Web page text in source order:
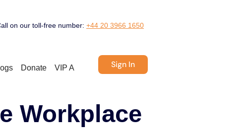
on our toll-free number: +44 20 3966 1650
Donate VIP A Sign In
Workplace